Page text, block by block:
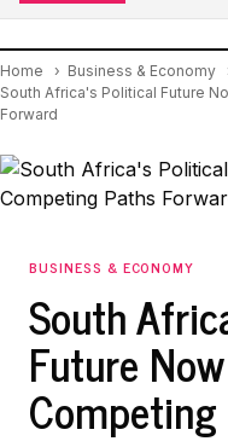
Home
Business & Economy
South Africa's Political Future
Forward
BUSINESS & ECONOMY
South
Future